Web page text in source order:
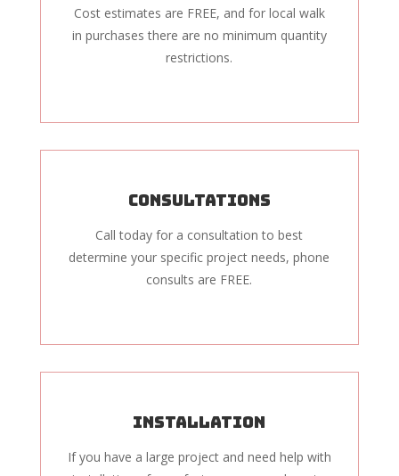
Cost estimates are FREE, and for local walk
in purchases there are no minimum quantity
restrictions.
Consultations
Call today for a consultation to best
determine your specific project needs, phone
consults are FREE.
Installation
If you have a large project and need help with